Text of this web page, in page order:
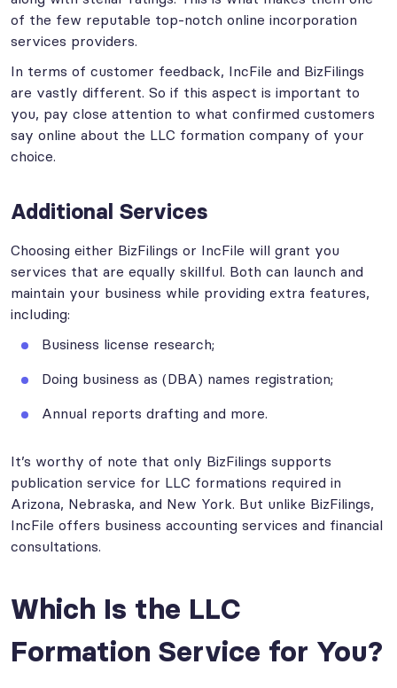
of the few reputable top-notch online incorporation
services providers.
In terms of customer feedback, IncFile and BizFilings
are vastly different. So if this aspect is important to
you, pay close attention to what confirmed customers
say online about the LLC formation company of your
choice.
Additional Services
Choosing either BizFilings or IncFile will grant you
services that are equally skillful. Both can launch and
maintain your business while providing extra features,
including:
Business license research;
Doing business as (DBA) names registration;
Annual reports drafting and more.
It’s worthy of note that only BizFilings supports
publication service for LLC formations required in
Arizona, Nebraska, and New York. But unlike BizFilings,
IncFile offers business accounting services and financial
consultations.
Which Is the LLC
Formation Service for You?